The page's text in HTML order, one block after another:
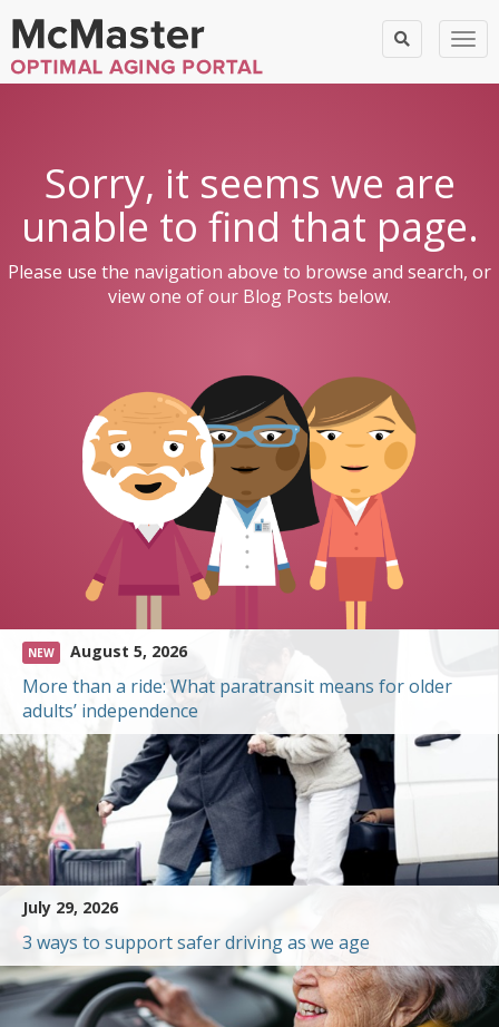
Sorry, it seems we are
unable to find that page.
Please use the navigation above to browse and search, or
view one of our Blog Posts below.
NEW August 5, 2026
More than a ride: What paratransit means for older
adults’ independence
July 29, 2026
3 ways to support safer driving as we age